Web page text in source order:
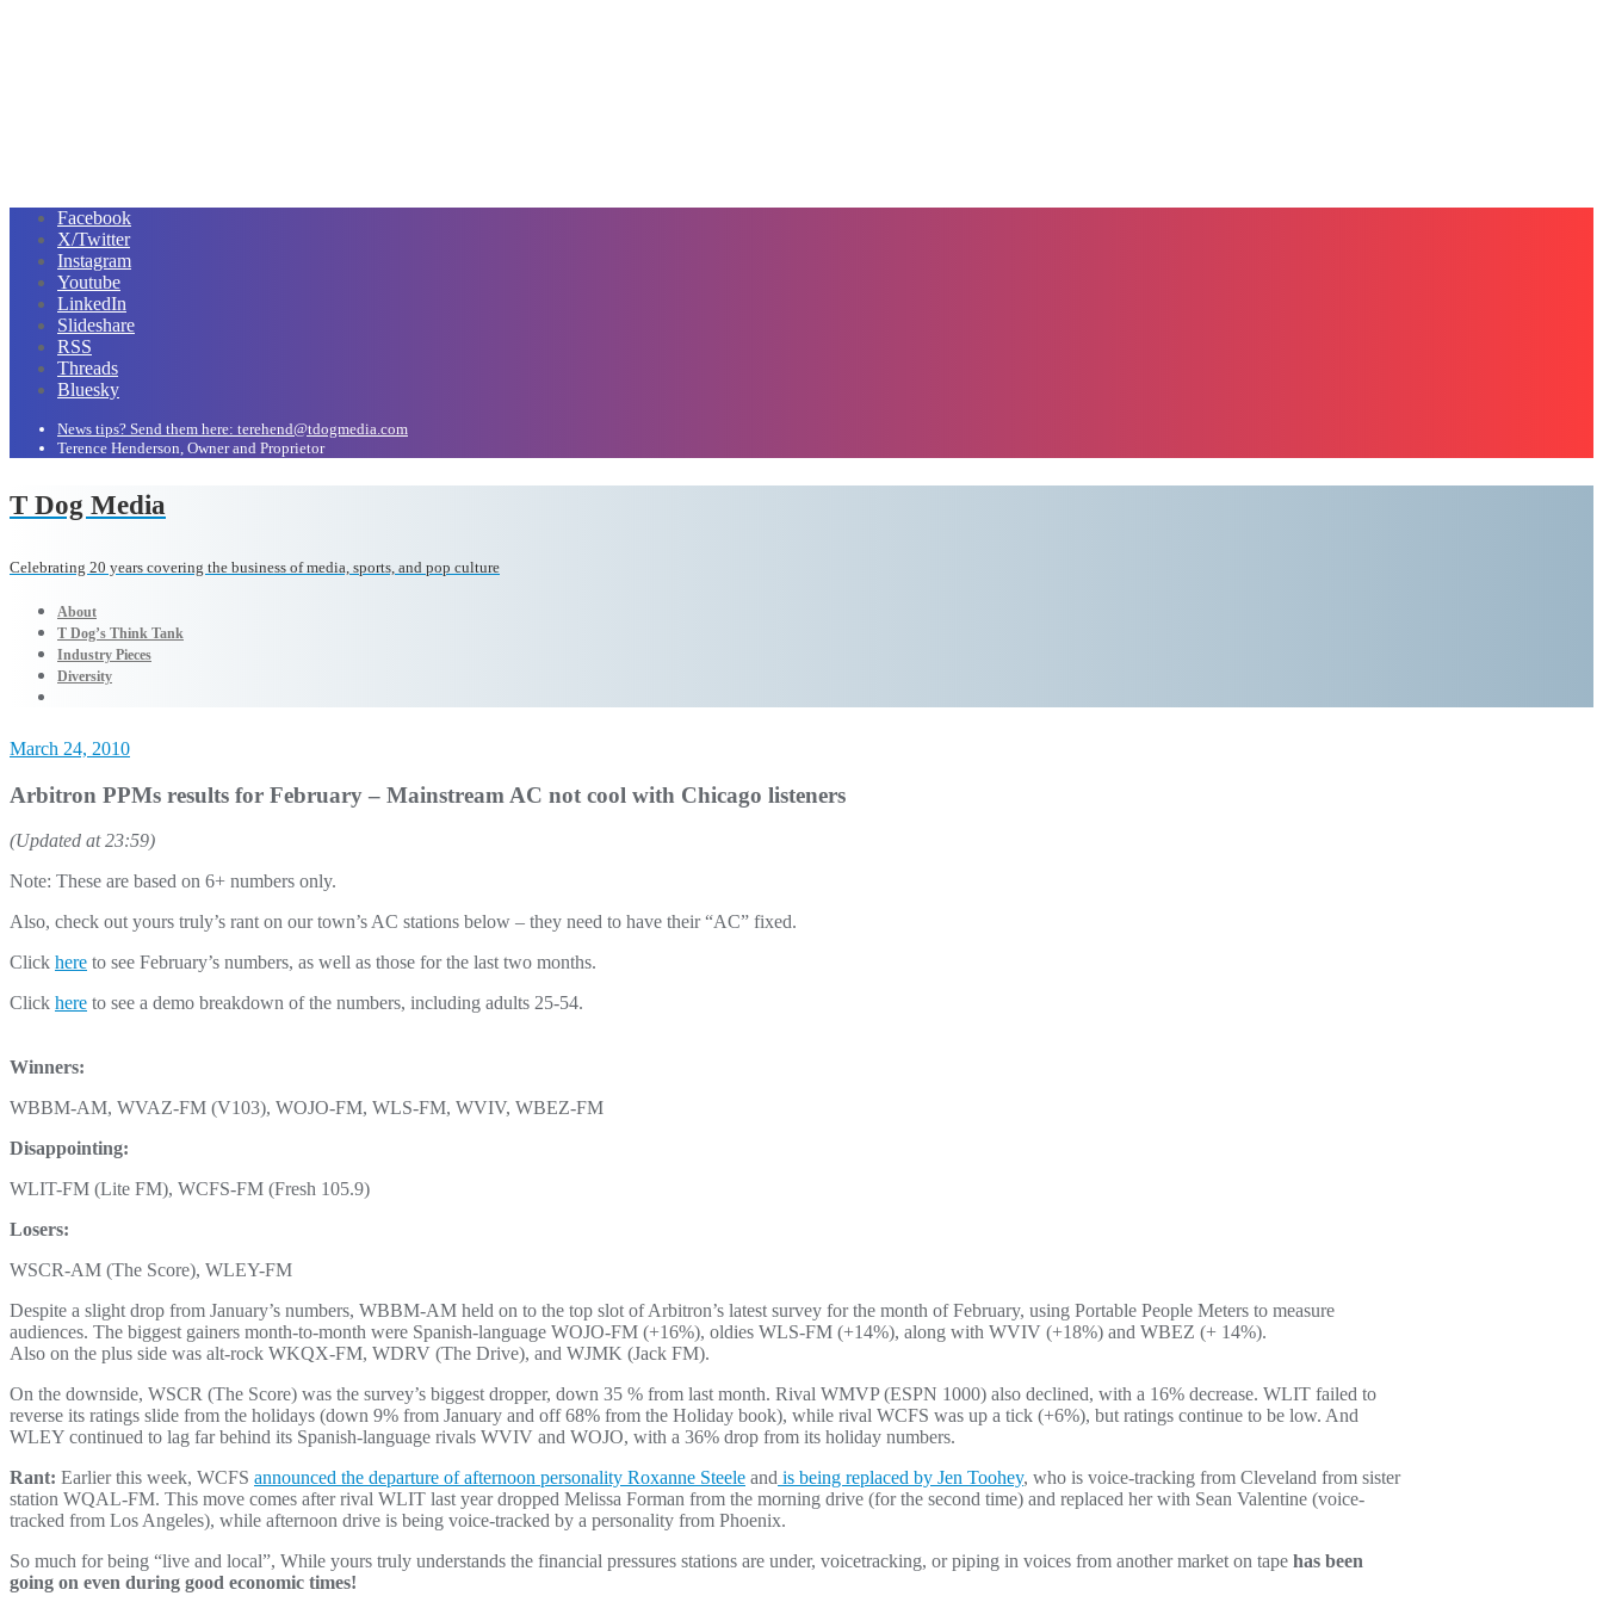
Facebook
X/Twitter
Instagram
Youtube
LinkedIn
Slideshare
RSS
Threads
Bluesky
News tips? Send them here: terehend@tdogmedia.com
Terence Henderson, Owner and Proprietor
T Dog Media
Celebrating 20 years covering the business of media, sports, and pop culture
About
T Dog’s Think Tank
Industry Pieces
Diversity
March 24, 2010
Arbitron PPMs results for February – Mainstream AC not cool with Chicago listeners
(Updated at 23:59)
Note: These are based on 6+ numbers only.
Also, check out yours truly’s rant on our town’s AC stations below – they need to have their “AC” fixed.
Click here to see February’s numbers, as well as those for the last two months.
Click here to see a demo breakdown of the numbers, including adults 25-54.
Winners:
WBBM-AM, WVAZ-FM (V103), WOJO-FM, WLS-FM, WVIV, WBEZ-FM
Disappointing:
WLIT-FM (Lite FM), WCFS-FM (Fresh 105.9)
Losers:
WSCR-AM (The Score), WLEY-FM
Despite a slight drop from January’s numbers, WBBM-AM held on to the top slot of Arbitron’s latest survey for the month of February, using Portable People Meters to measure
audiences. The biggest gainers month-to-month were Spanish-language WOJO-FM (+16%), oldies WLS-FM (+14%), along with WVIV (+18%) and WBEZ (+ 14%).
Also on the plus side was alt-rock WKQX-FM, WDRV (The Drive), and WJMK (Jack FM).
On the downside, WSCR (The Score) was the survey’s biggest dropper, down 35 % from last month. Rival WMVP (ESPN 1000) also declined, with a 16% decrease. WLIT failed to
reverse its ratings slide from the holidays (down 9% from January and off 68% from the Holiday book), while rival WCFS was up a tick (+6%), but ratings continue to be low. And
WLEY continued to lag far behind its Spanish-language rivals WVIV and WOJO, with a 36% drop from its holiday numbers.
Rant: Earlier this week, WCFS announced the departure of afternoon personality Roxanne Steele and is being replaced by Jen Toohey, who is voice-tracking from Cleveland from sister
station WQAL-FM. This move comes after rival WLIT last year dropped Melissa Forman from the morning drive (for the second time) and replaced her with Sean Valentine (voice-
tracked from Los Angeles), while afternoon drive is being voice-tracked by a personality from Phoenix.
So much for being “live and local”, While yours truly understands the financial pressures stations are under, voicetracking, or piping in voices from another market on tape has been
going on even during good economic times!